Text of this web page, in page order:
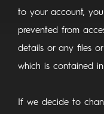
to your account,
prevented from
details or any files
which is contained
If we decide to